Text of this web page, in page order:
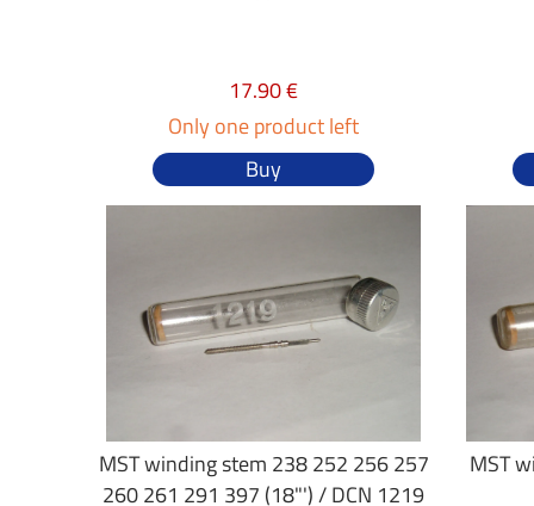
17.90 €
Only one product left
Buy
MST winding stem 238 252 256 257
260 261 291 397 (18"') / DCN 1219
MST